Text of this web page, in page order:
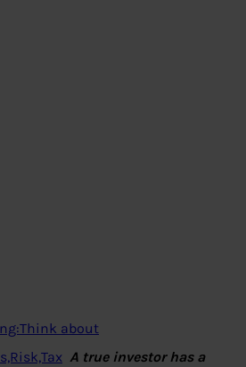
about
A true investor has a